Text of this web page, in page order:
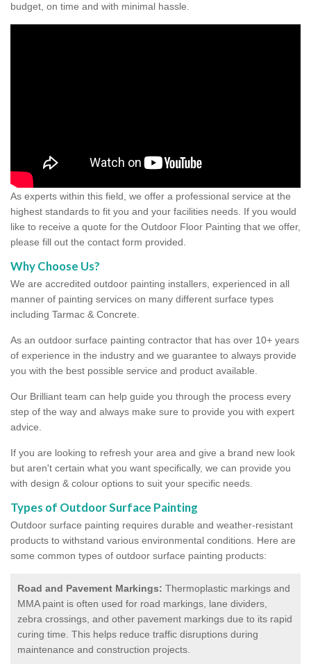
budget, on time and with minimal hassle.
As experts within this field, we offer a professional service at the
highest standards to fit you and your facilities needs. If you would
like to receive a quote for the Outdoor Floor Painting that we offer,
please fill out the contact form provided.
Why Choose Us?
We are accredited outdoor painting installers, experienced in all
manner of painting services on many different surface types
including Tarmac & Concrete.
As an outdoor surface painting contractor that has over 10+ years
of experience in the industry and we guarantee to always provide
you with the best possible service and product available.
Our Brilliant team can help guide you through the process every
step of the way and always make sure to provide you with expert
advice.
If you are looking to refresh your area and give a brand new look
but aren't certain what you want specifically, we can provide you
with design & colour options to suit your specific needs.
Types of Outdoor Surface Painting
Outdoor surface painting requires durable and weather-resistant
products to withstand various environmental conditions. Here are
some common types of outdoor surface painting products:
Road and Pavement Markings: Thermoplastic markings and
MMA paint is often used for road markings, lane dividers,
zebra crossings, and other pavement markings due to its rapid
curing time. This helps reduce traffic disruptions during
maintenance and construction projects.